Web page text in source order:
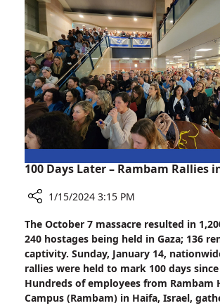
Hope
to
Fibromyalgia
Patients
100 Days Later – Rambam Rallies
100
Days
Later
–
Rambam
Rallies
1/15/2024 3:15 PM
The October 7 massacre resulted in
240 hostages being held in Gaza; 136
captivity. Sunday, January 14,
rallies were held to mark 100 days
Hundreds of employees from Rambam
Campus (Rambam) in Haifa, Israel,